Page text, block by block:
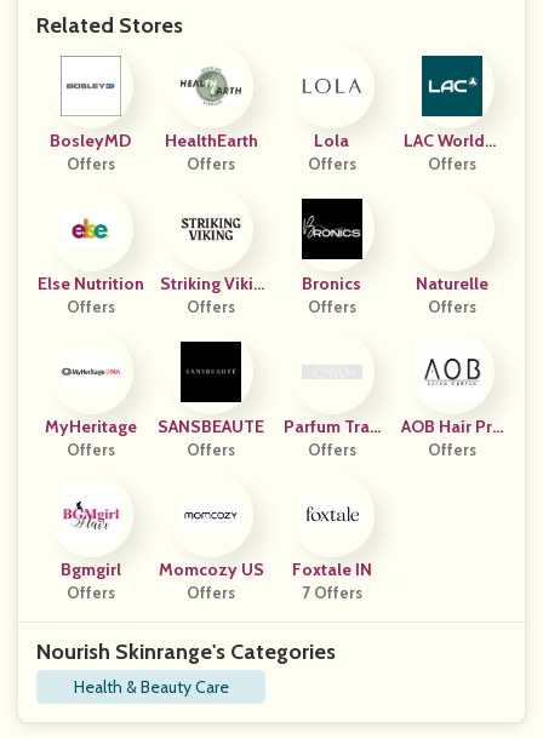
Related Stores
BosleyMD
Offers
HealthEarth
Offers
Lola
Offers
LAC Worldwi
De
Offers
Else Nutrition
Offers
Striking Vikin
G US
Offers
Bronics
Offers
Naturelle
Offers
MyHeritage
Offers
SANSBEAUTE
Offers
Parfum Trau
M
Offers
AOB Hair Pro
Ducts
Offers
Bgmgirl
Offers
Momcozy US
Offers
Foxtale IN
7 Offers
Nourish Skinrange's Categories
Health & Beauty Care